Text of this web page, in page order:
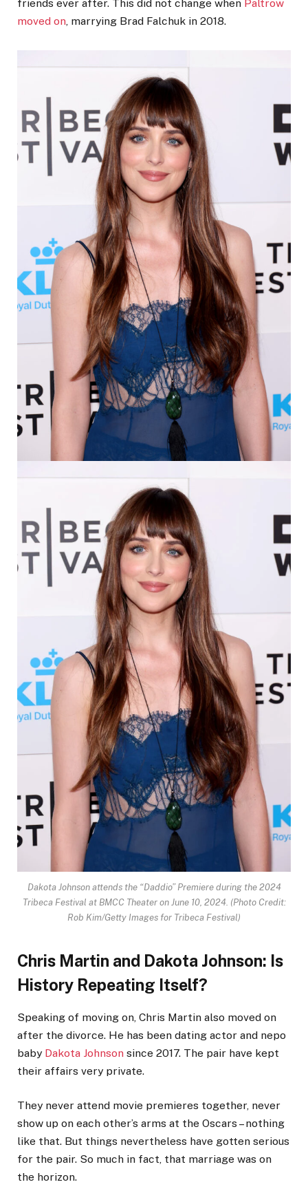
friends ever after. This did not change when Paltrow
moved on, marrying Brad Falchuk in 2018.
Dakota Johnson attends the “Daddio” Premiere during the 2024
Tribeca Festival at BMCC Theater on June 10, 2024. (Photo Credit:
Rob Kim/Getty Images for Tribeca Festival)
Chris Martin and Dakota Johnson: Is
History Repeating Itself?
Speaking of moving on, Chris Martin also moved on
after the divorce. He has been dating actor and nepo
baby Dakota Johnson since 2017. The pair have kept
their affairs very private.
They never attend movie premieres together, never
show up on each other’s arms at the Oscars – nothing
like that. But things nevertheless have gotten serious
for the pair. So much in fact, that marriage was on
the horizon.